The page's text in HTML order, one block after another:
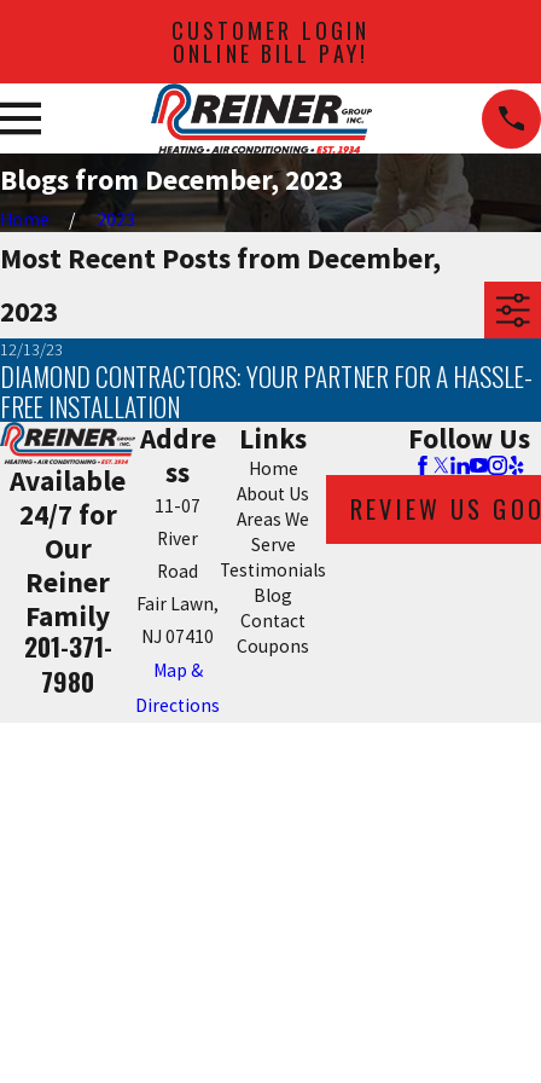
CUSTOMER LOGIN
ONLINE BILL PAY!
Blogs from December, 2023
Home 2023
Most Recent Posts from December,
2023
12/13/23
DIAMOND CONTRACTORS: YOUR PARTNER FOR A HASSLE-
FREE INSTALLATION
Available
24/7 for
Our
Reiner
Family
201-371-
7980
Addre
ss
11-07
River
Road
Fair Lawn,
NJ 07410
Map &
Directions
Links
Home
About Us
Areas We
Serve
Testimonials
Blog
Contact
Coupons
Follow Us
REVIEW US